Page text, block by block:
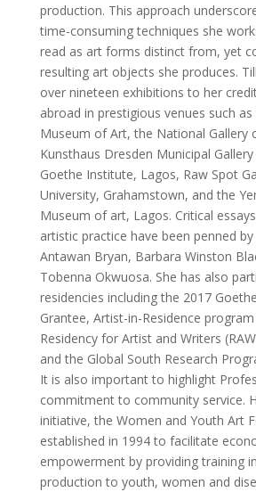
production. This approach
time-consuming techniques she
read as art forms distinct from, yet
resulting art objects she produces.
over nineteen exhibitions to her
abroad in prestigious venues such
Museum of Art, the National Gallery
Kunsthaus Dresden Municipal
Goethe Institute, Lagos, Raw Spot
University, Grahamstown, and the
Museum of art, Lagos. Critical
artistic practice have been penned
Antawan Bryan, Barbara Winston
Tobenna Okwuosa. She has also
residencies including the 2017
Grantee, Artist-in-Residence
Residency for Artist and Writers
and the Global South Research
It is also important to highlight
commitment to community service.
initiative, the Women and Youth Art
established in 1994 to facilitate
empowerment by providing training
production to youth, women and